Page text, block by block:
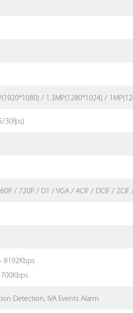
/ 1.3MP(1280*1024) /
30fps)
/ 720P / D1 / VGA / 4CIF / DCIF / 2CIF
8192Kbps
Detection, IVA Events Alarm